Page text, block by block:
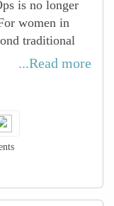
of software
is no longer
women in
traditional
of
in
with
QA
is
to Agile
...Read more